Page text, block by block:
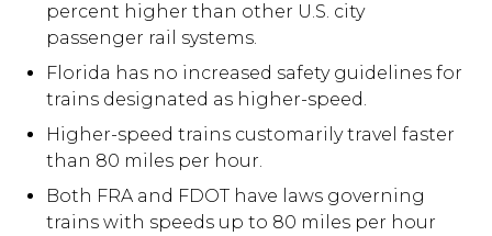
percent higher than other U.S. city
passenger rail systems.
Florida has no increased safety guidelines for
trains designated as higher-speed.
Higher-speed trains customarily travel faster
than 80 miles per hour.
Both FRA and FDOT have laws governing
trains with speeds up to 80 miles per hour